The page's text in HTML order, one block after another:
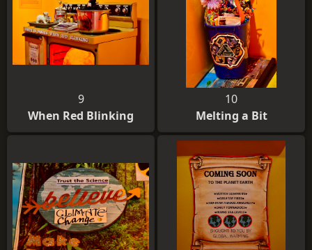
9
When Red Blinking
10
Melting a Bit